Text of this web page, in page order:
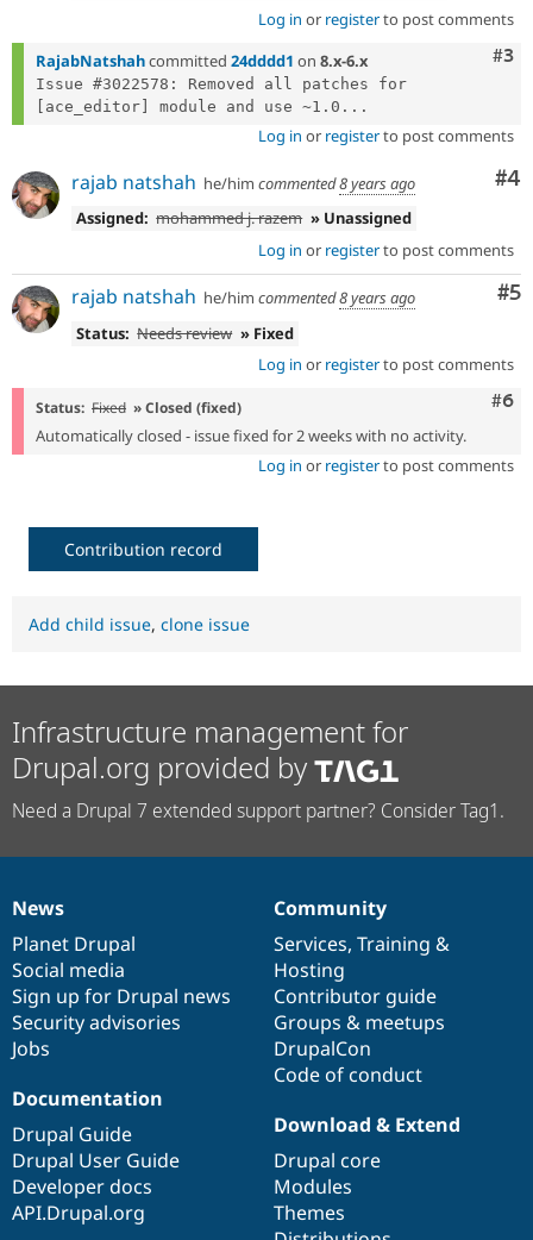
Drupal for
Issue
Security
Log in or registerto post comments
#3
RajabNatshahcommitted 24dddd1 on 8.x-6.x
Issue #3022578: Removed all patches for
[ace_editor] module and use ~1.0...
Log in or registerto post comments
#4
rajab natshah he/him commented8 years ago
Assigned: mohammed j. razem » Unassigned
Log in or registerto post comments
#5
rajab natshah he/him commented8 years ago
Status: Needs review » Fixed
Log in or registerto post comments
#6
Status: Fixed » Closed (fixed)
Automatically closed - issue fixed for 2 weeks with no activity.
Log in or registerto post comments
Contribution record
Add child issue, clone issue
Infrastructure management for
Drupal.org provided by
Need a Drupal 7 extended support partner? Consider Tag1.
News
items
News
Planet Drupal
Social media
Sign up for Drupal news
Security advisories
Jobs
Our
community
Community
Services, Training &
Hosting
Contributor guide
Groups & meetups
DrupalCon
Code of conduct
Documentation
Documentation
Drupal Guide
Drupal User Guide
Developer docs
API.Drupal.org
Drupal
code
base
Download & Extend
Drupal core
Modules
Themes
Governance
of
community